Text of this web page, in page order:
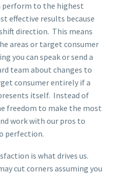
perform to the highest
effective results because
direction. This means
areas or target consumer
you can speak or send a
team about changes to
consumer entirely if a
itself. Instead of
freedom to make the most
work with our pros to
perfection.
is what drives us.
cut corners assuming you